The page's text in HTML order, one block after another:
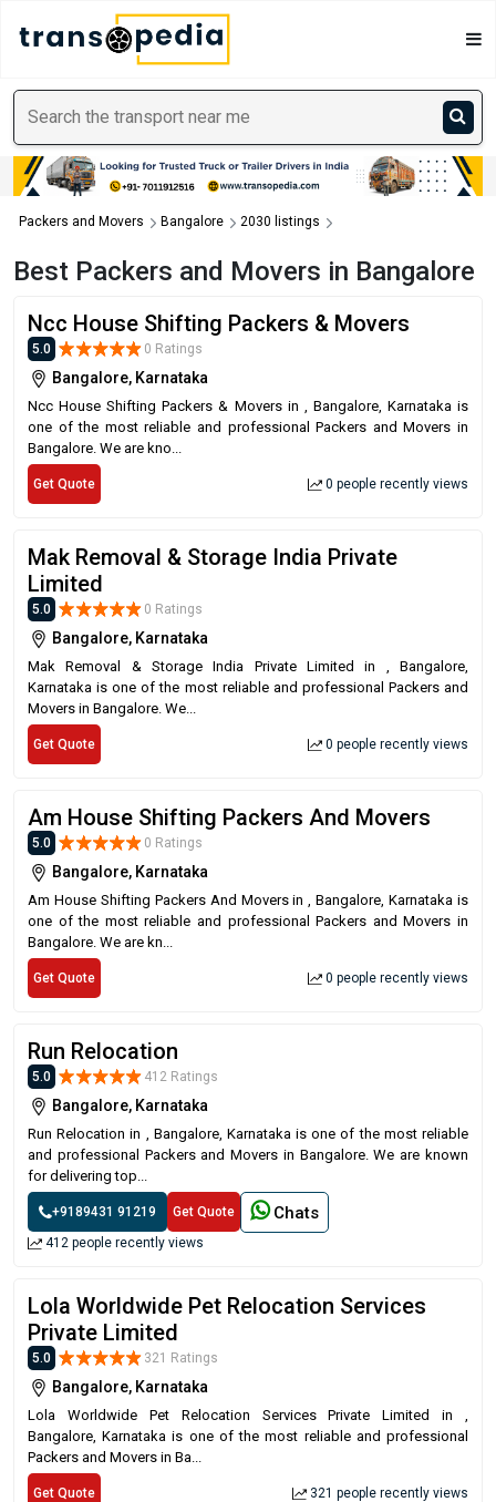
Packers and Movers Bangalore 2030 listings
Best Packers and Movers in Bangalore
Ncc House Shifting Packers & Movers
5.0 0 Ratings
Bangalore, Karnataka
Ncc House Shifting Packers & Movers in , Bangalore, Karnataka is
one of the most reliable and professional Packers and Movers in
Bangalore. We are kno...
Get Quote 0 people recently views
Mak Removal & Storage India Private
Limited
5.0 0 Ratings
Bangalore, Karnataka
Mak Removal & Storage India Private Limited in , Bangalore,
Karnataka is one of the most reliable and professional Packers and
Movers in Bangalore. We...
Get Quote 0 people recently views
Am House Shifting Packers And Movers
5.0 0 Ratings
Bangalore, Karnataka
Am House Shifting Packers And Movers in , Bangalore, Karnataka is
one of the most reliable and professional Packers and Movers in
Bangalore. We are kn...
Get Quote 0 people recently views
Run Relocation
5.0 412 Ratings
Bangalore, Karnataka
Run Relocation in , Bangalore, Karnataka is one of the most reliable
and professional Packers and Movers in Bangalore. We are known
for delivering top...
+9189431 91219 Get Quote Chats
412 people recently views
Lola Worldwide Pet Relocation Services
Private Limited
5.0 321 Ratings
Bangalore, Karnataka
Lola Worldwide Pet Relocation Services Private Limited in ,
Bangalore, Karnataka is one of the most reliable and professional
Packers and Movers in Ba...
Get Quote 321 people recently views